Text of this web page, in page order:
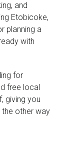
and
Etobicoke,
planning a
with
for
free local
giving you
other way